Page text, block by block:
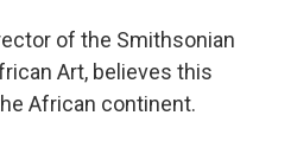
of the Smithsonian
Art, believes this
African continent.